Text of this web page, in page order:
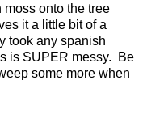
onto the tree
it a little bit of a
took any spanish
is SUPER messy. Be
some more when